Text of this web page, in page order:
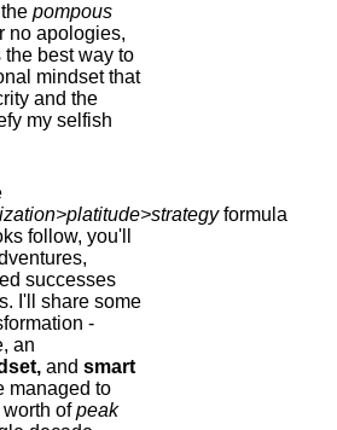
pompous
no apologies,
best way to
mindset that
and the
my selfish
formula
follow, you'll
successes
I'll share some
-
an
and smart
managed to
ofpeak